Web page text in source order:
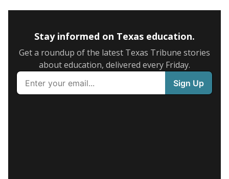
Stay informed on Texas education.
Get a roundup of the latest Texas Tribune stories
about education, delivered every Friday.